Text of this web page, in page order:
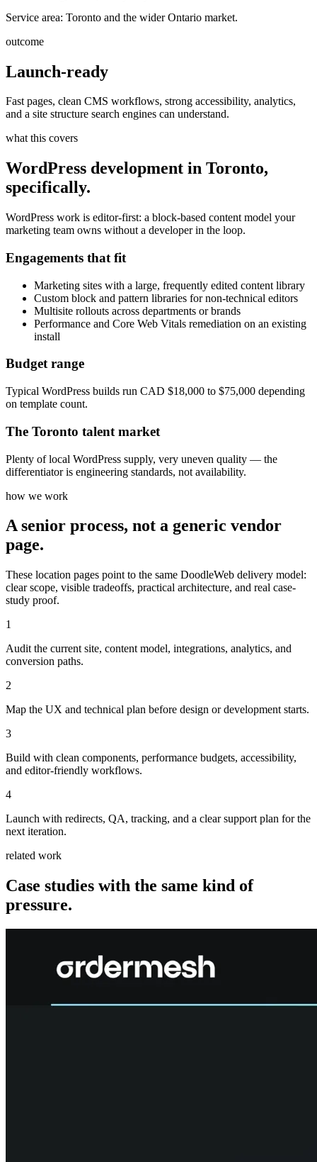
Service area: Toronto and the wider Ontario market.
outcome
Launch-ready
Fast pages, clean CMS workflows, strong accessibility, analytics,
and a site structure search engines can understand.
what this covers
WordPress development in Toronto,
specifically.
WordPress work is editor-first: a block-based content model your
marketing team owns without a developer in the loop.
Engagements that fit
Marketing sites with a large, frequently edited content library
Custom block and pattern libraries for non-technical editors
Multisite rollouts across departments or brands
Performance and Core Web Vitals remediation on an existing
install
Budget range
Typical WordPress builds run CAD $18,000 to $75,000 depending
on template count.
The Toronto talent market
Plenty of local WordPress supply, very uneven quality — the
differentiator is engineering standards, not availability.
how we work
A senior process, not a generic vendor
page.
These location pages point to the same DoodleWeb delivery model:
clear scope, visible tradeoffs, practical architecture, and real case-
study proof.
1
Audit the current site, content model, integrations, analytics, and
conversion paths.
2
Map the UX and technical plan before design or development starts.
3
Build with clean components, performance budgets, accessibility,
and editor-friendly workflows.
4
Launch with redirects, QA, tracking, and a clear support plan for the
next iteration.
related work
Case studies with the same kind of
pressure.